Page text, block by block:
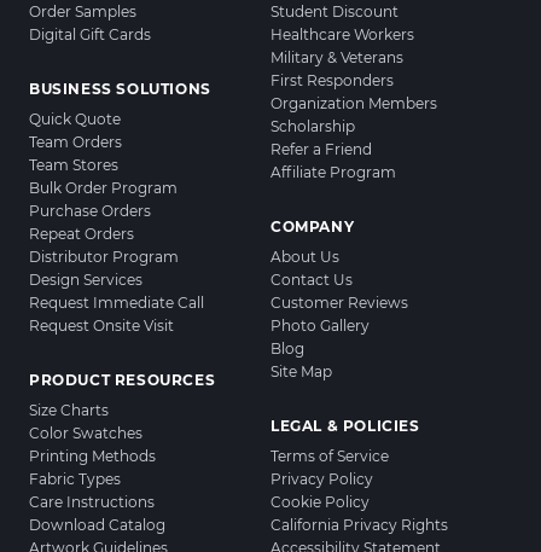
Order Samples
Digital Gift Cards
BUSINESS SOLUTIONS
Quick Quote
Team Orders
Team Stores
Bulk Order Program
Purchase Orders
Repeat Orders
Distributor Program
Design Services
Request Immediate Call
Request Onsite Visit
PRODUCT RESOURCES
Size Charts
Color Swatches
Printing Methods
Fabric Types
Care Instructions
Download Catalog
Artwork Guidelines
Student Discount
Healthcare Workers
Military & Veterans
First Responders
Organization Members
Scholarship
Refer a Friend
Affiliate Program
COMPANY
About Us
Contact Us
Customer Reviews
Photo Gallery
Blog
Site Map
LEGAL & POLICIES
Terms of Service
Privacy Policy
Cookie Policy
California Privacy Rights
Accessibility Statement